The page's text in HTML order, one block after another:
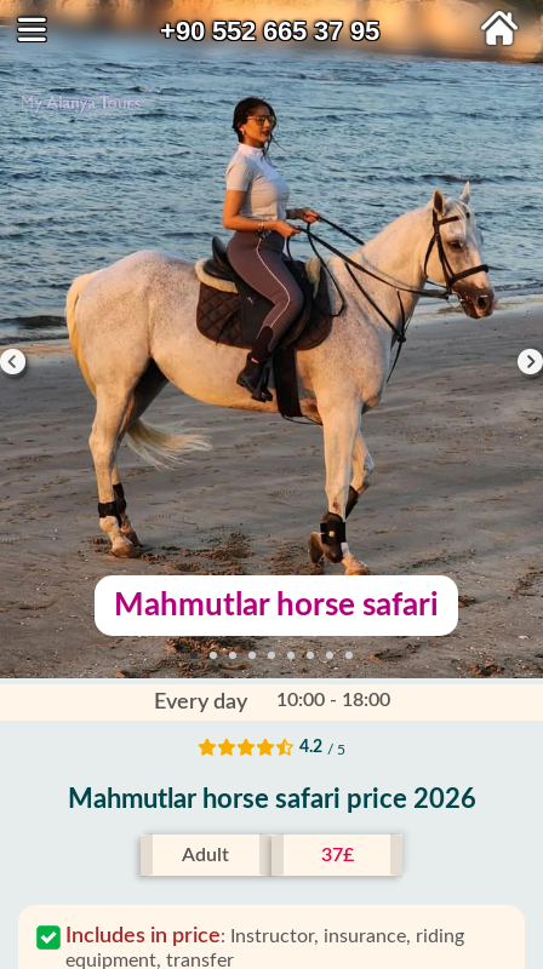
+90 552 665 37 95
Mahmutlar horse safari
Every day 10:00 - 18:00
4.2 / 5
Mahmutlar horse safari price 2026
Adult 37£
Includes in price:
Instructor, insurance, riding
equipment, transfer